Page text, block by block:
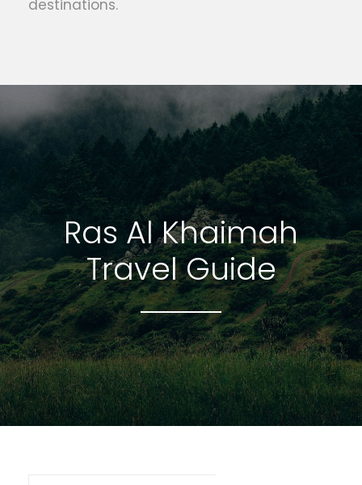
destinations.
Ras Al Khaimah
Travel Guide